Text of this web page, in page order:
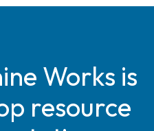
Works is
resource